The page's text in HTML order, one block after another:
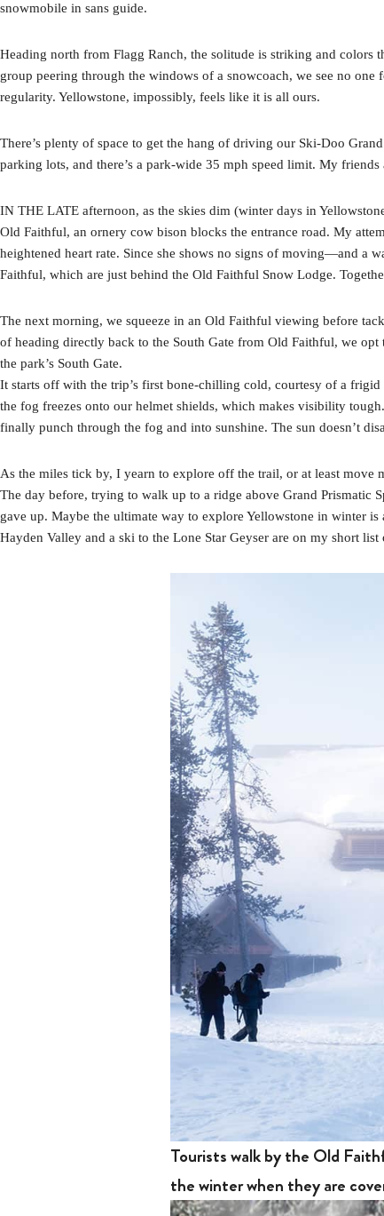
snowmobile in sans guide.
Heading north from Flagg Ranch, the solitude is striking and colors
group peering through the windows of a snowcoach, we see no
regularity. Yellowstone, impossibly, feels like it is all ours.
There’s plenty of space to get the hang of driving our Ski-Doo
parking lots, and there’s a park-wide 35 mph speed limit. My
IN THE LATE afternoon, as the skies dim (winter days in
Old Faithful, an ornery cow bison blocks the entrance road. My
heightened heart rate. Since she shows no signs of moving—and a
Faithful, which are just behind the Old Faithful Snow Lodge.
The next morning, we squeeze in an Old Faithful viewing before
of heading directly back to the South Gate from Old Faithful, we
the park’s South Gate.
It starts off with the trip’s first bone-chilling cold, courtesy of a
the fog freezes onto our helmet shields, which makes visibility
finally punch through the fog and into sunshine. The sun doesn’t
As the miles tick by, I yearn to explore off the trail, or at least
The day before, trying to walk up to a ridge above Grand Prismatic
gave up. Maybe the ultimate way to explore Yellowstone in winter
Hayden Valley and a ski to the Lone Star Geyser are on my short
Tourists walk by the Old
the winter when they are